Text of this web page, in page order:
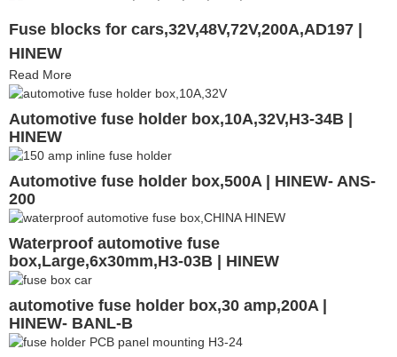
Fuse blocks for cars,32V,48V,72V,200A,AD197 |
HINEW
Read More
Automotive fuse holder box,10A,32V,H3-34B |
HINEW
Automotive fuse holder box,500A | HINEW- ANS-
200
Waterproof automotive fuse
box,Large,6x30mm,H3-03B | HINEW
automotive fuse holder box,30 amp,200A |
HINEW- BANL-B